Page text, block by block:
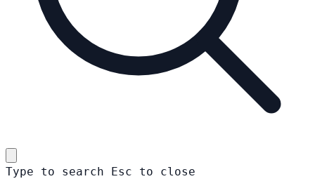
Type to search Esc to close